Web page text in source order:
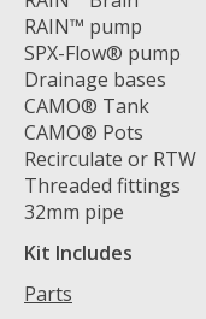
RAIN™ pump
SPX-Flow® pump
Drainage bases
CAMO® Tank
CAMO® Pots
Recirculate or RTW
Threaded fittings
32mm pipe
Kit Includes
Parts